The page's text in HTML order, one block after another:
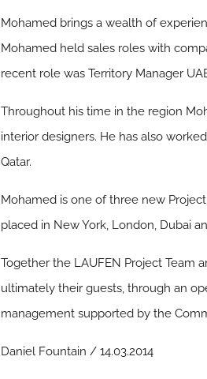
Mohamed brings a wealth of
Mohamed held sales roles with
recent role was Territory Manager
Throughout his time in the region
interior designers. He has also
Qatar.
Mohamed is one of three new
placed in New York, London, Dubai
Together the LAUFEN Project Team
ultimately their guests, through an
management supported by the
Daniel Fountain / 14.03.2014